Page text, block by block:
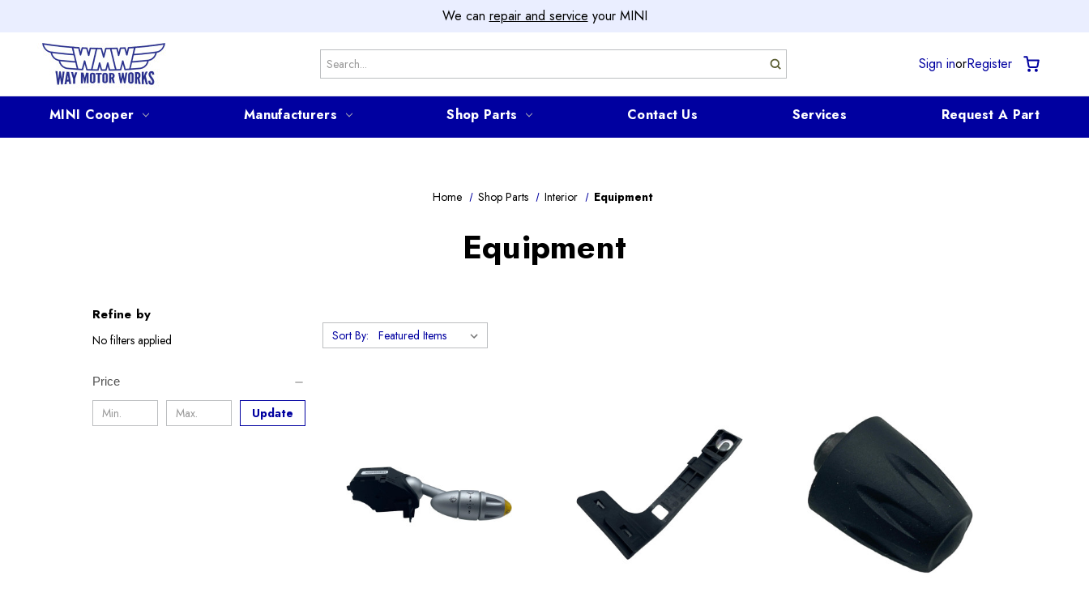
We can repair and service your MINI
Search Sign inorRegister
MINI Cooper Manufacturers Shop Parts Contact Us Services Request A Part
Home Shop Parts Interior Equipment
Equipment
Refine by
No filters applied
Price
Update
Sort By: